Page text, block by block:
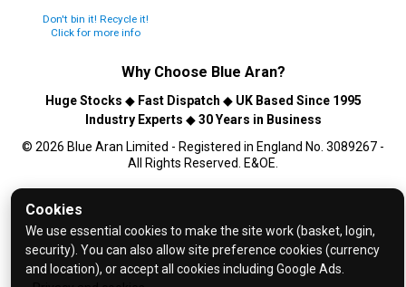
Cookies
We use essential cookies to make the site work (basket, login,
security). You can also allow site preference cookies (currency
and location), or accept all cookies including Google Ads.
Don't bin it! Recycle it!
Click for more info
Why Choose Blue Aran?
Huge Stocks ◆ Fast Dispatch ◆ UK Based Since 1995
Industry Experts ◆30 Years in Business
© 2026 Blue Aran Limited - Registered in England No. 3089267 -
All Rights Reserved. E&OE.
Help and FAQs
Info / About Us
Contact Us
Terms & Conditions